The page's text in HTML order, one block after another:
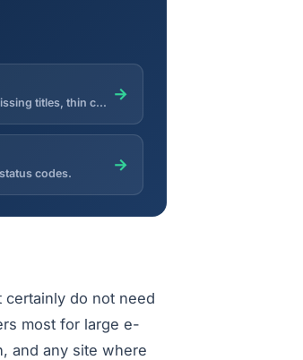
Crawl multiple pages of a site and aggregate technical SEO issues: broken links, missing titles, thin content, redirects and noindex. →
codes. →
do not need
most for large e-
and any site where